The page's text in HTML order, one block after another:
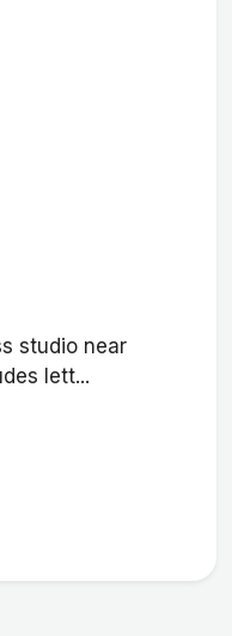
studio near
lett...